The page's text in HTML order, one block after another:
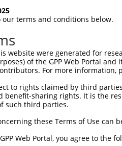
our terms and conditions below.
website were generated for
of the GPP Web Portal
For more information,
to rights claimed by third
benefit-sharing rights. It is the
such third parties.
these Terms of Use can
Web Portal, you agree to the